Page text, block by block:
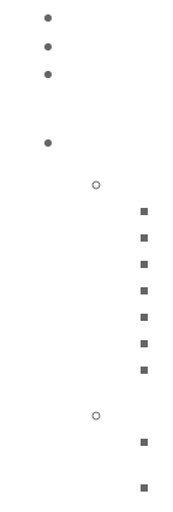
🌈
Let's keep
#PrideMonth